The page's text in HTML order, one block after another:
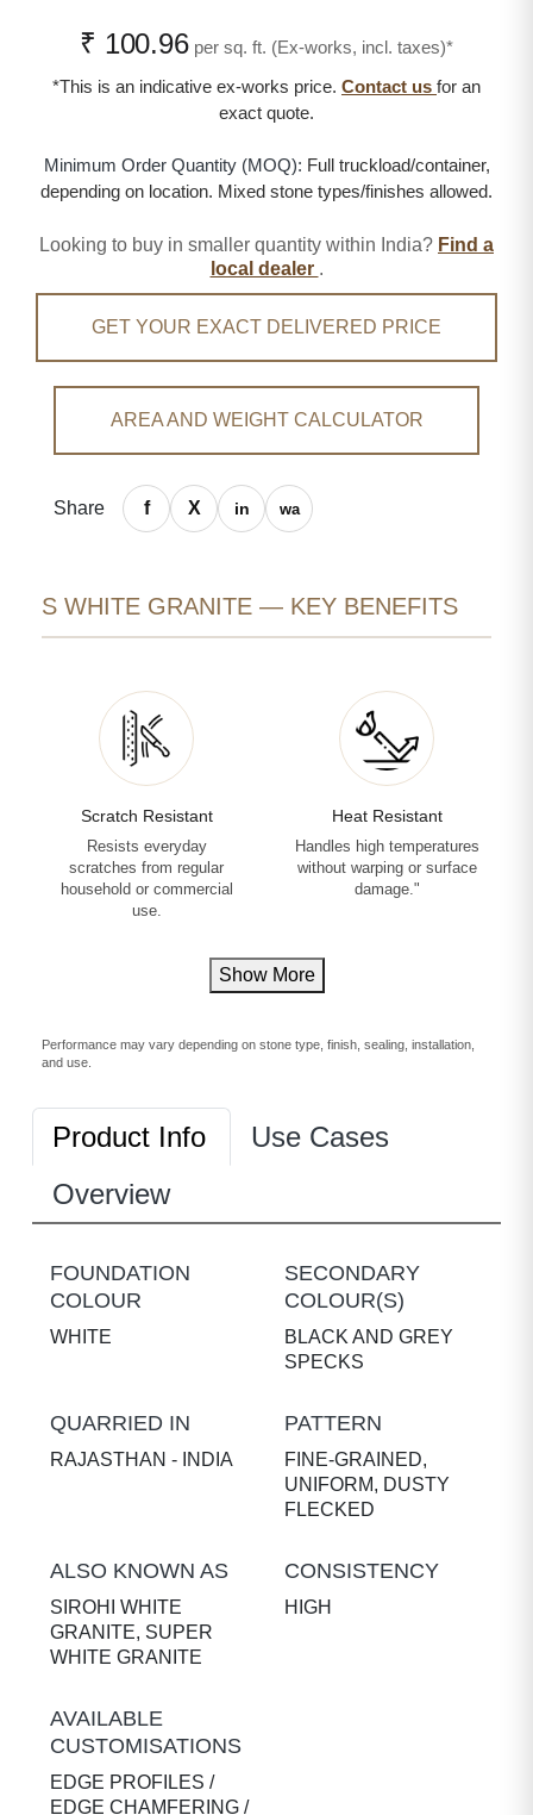
₹ 100.96 per sq. ft. (Ex-works, incl. taxes)*
*This is an indicative ex-works price. Contact us for an
exact quote.
Minimum Order Quantity (MOQ): Full truckload/container,
depending on location. Mixed stone types/finishes allowed.
Looking to buy in smaller quantity within India? Find a
local dealer .
GET YOUR EXACT DELIVERED PRICE
AREA AND WEIGHT CALCULATOR
Share
S WHITE GRANITE — KEY BENEFITS
Scratch Resistant
Resists everyday
scratches from regular
household or commercial
use.
Heat Resistant
Handles high temperatures
without warping or surface
damage."
Show More
Performance may vary depending on stone type, finish, sealing, installation,
and use.
Product Info
Use Cases
Overview
FOUNDATION
COLOUR
WHITE
SECONDARY
COLOUR(S)
BLACK AND GREY
SPECKS
QUARRIED IN
RAJASTHAN - INDIA
PATTERN
FINE-GRAINED,
UNIFORM, DUSTY
FLECKED
ALSO KNOWN AS
SIROHI WHITE
GRANITE, SUPER
WHITE GRANITE
CONSISTENCY
HIGH
AVAILABLE
CUSTOMISATIONS
EDGE PROFILES /
EDGE CHAMFERING /